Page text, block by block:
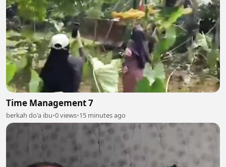
Time Management 7
berkah do'a ibu•0 views•15 minutes ago